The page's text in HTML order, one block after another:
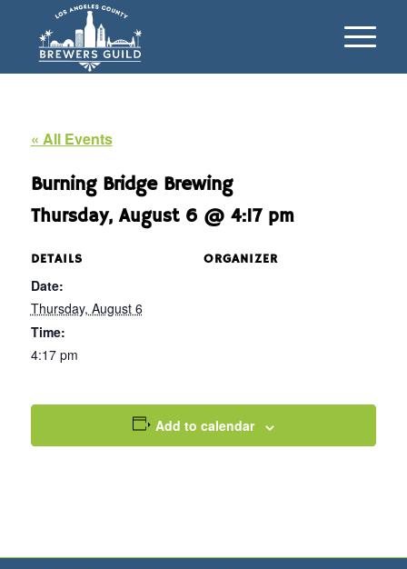
« All Events
Burning Bridge Brewing
Thursday, August 6 @ 4:17 pm
DETAILS
Date:
Thursday, August 6
Time:
4:17 pm
ORGANIZER
Add to calendar